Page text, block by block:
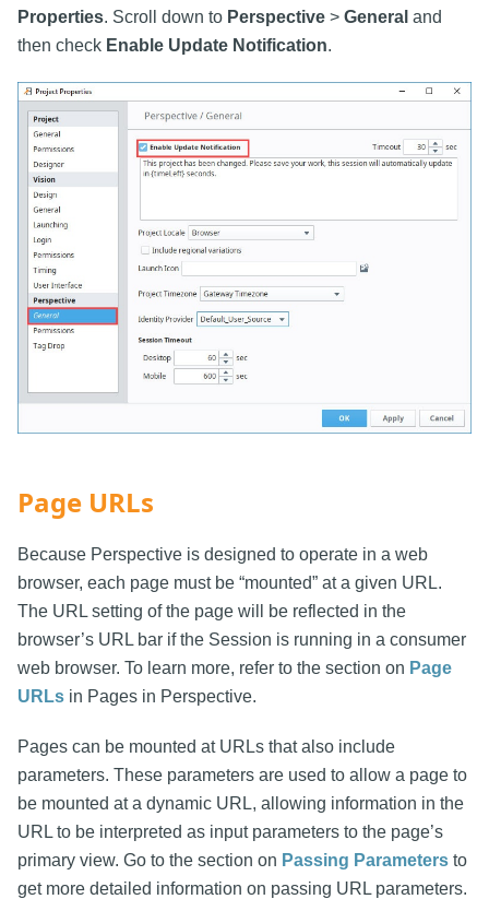
Properties. Scroll down to Perspective > General and
then check Enable Update Notification.
Page URLs
Because Perspective is designed to operate in a web
browser, each page must be “mounted” at a given URL.
The URL setting of the page will be reflected in the
browser’s URL bar if the Session is running in a consumer
web browser. To learn more, refer to the section on Page
URLs in Pages in Perspective.
Pages can be mounted at URLs that also include
parameters. These parameters are used to allow a page to
be mounted at a dynamic URL, allowing information in the
URL to be interpreted as input parameters to the page’s
primary view. Go to the section on Passing Parameters to
get more detailed information on passing URL parameters.